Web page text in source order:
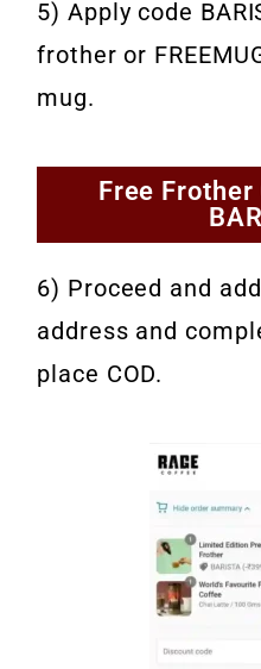
5) Apply code
frother or
mug.
Free Frother
6) Proceed and
address and
place COD.